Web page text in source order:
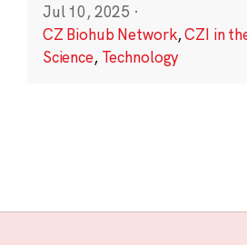
Jul 10, 2025 ·
CZ Biohub Network,CZI in
Science, Technology